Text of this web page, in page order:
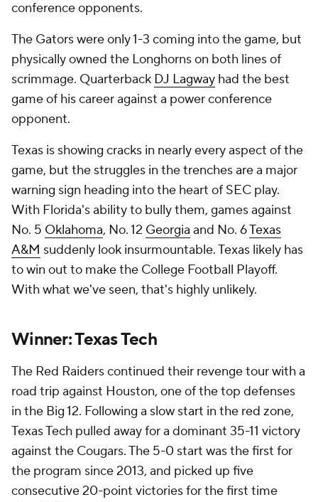
conference opponents.
The Gators were only 1-3 coming into the game, but
physically owned the Longhorns on both lines of
scrimmage. Quarterback DJ Lagway had the best
game of his career against a power conference
opponent.
Texas is showing cracks in nearly every aspect of the
game, but the struggles in the trenches are a major
warning sign heading into the heart of SEC play.
With Florida's ability to bully them, games against
No. 5 Oklahoma, No. 12 Georgia and No. 6Texas
A&M suddenly look insurmountable. Texas likely has
to win out to make the College Football Playoff.
With what we've seen, that's highly unlikely.
Winner: Texas Tech
The Red Raiders continued their revenge tour with a
road trip against Houston, one of the top defenses
in the Big 12. Following a slow start in the red zone,
Texas Tech pulled away for a dominant 35-11 victory
against the Cougars. The 5-0 start was the first for
the program since 2013, and picked up five
consecutive 20-point victories for the first time